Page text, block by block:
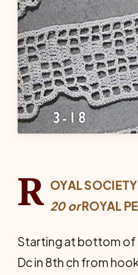
R OYAL
20 orROYAL
Starting at bottom of
Dc in 8th ch from